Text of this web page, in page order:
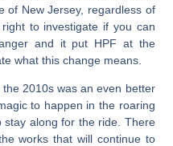
of New Jersey, regardless of
to investigate if you can
and it put HPF at the
what this change means.
2010s was an even better
to happen in the roaring
stay along for the ride. There
works that will continue to